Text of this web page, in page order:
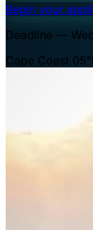
Begin your
Deadline —
Cape Coast